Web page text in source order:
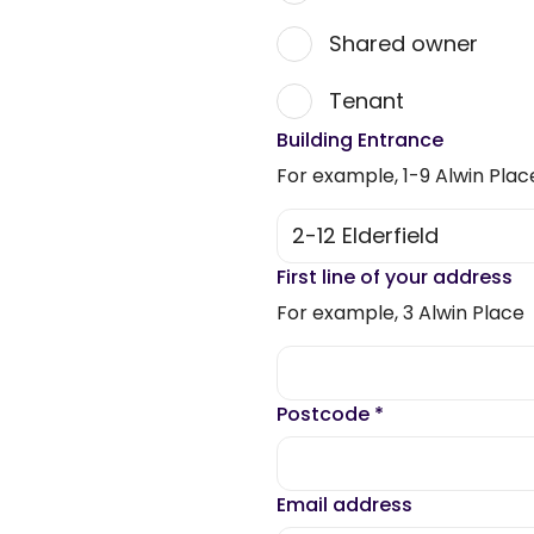
Shared owner
Tenant
Building Entrance
For example, 1-9 Alwin
First line of your address
For example, 3 Alwin Place
Postcode *
Email address